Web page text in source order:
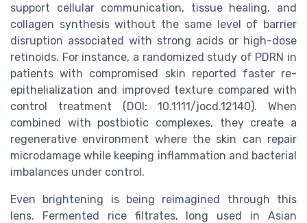
support cellular communication, tissue healing, and
collagen synthesis without the same level of barrier
disruption associated with strong acids or high-dose
retinoids. For instance, a randomized study of PDRN in
patients with compromised skin reported faster re-
epithelialization and improved texture compared with
control treatment (DOI: 10.1111/jocd.12140). When
combined with postbiotic complexes, they create a
regenerative environment where the skin can repair
microdamage while keeping inflammation and bacterial
imbalances under control.
Even brightening is being reimagined through this
lens. Fermented rice filtrates, long used in Asian